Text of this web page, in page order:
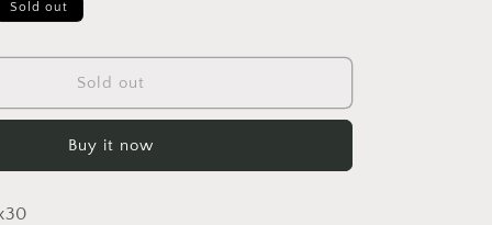
Sold out
Sold out
Buy it now